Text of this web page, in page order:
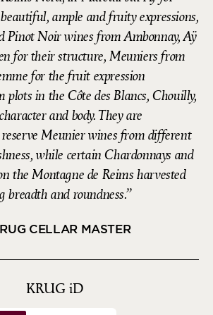
ample and fruity expressions,
Pinot Noir wines from Ambonnay, Aÿ
for their structure, Meuniers from
for the fruit expression
plots in the Côte des Blancs, Chouilly,
and body. They are
Meunier wines from different
while certain Chardonnays and
the Montagne de Reims harvested
and roundness.
CELLAR MASTER
KRUG iD